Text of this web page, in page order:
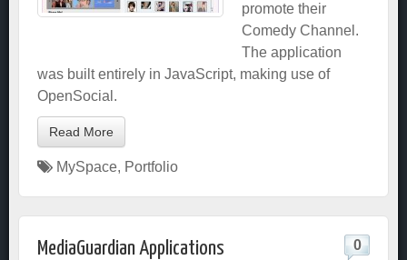
promote their
Comedy Channel.
The application
was built entirely in JavaScript, making use of
OpenSocial.
Read More
MySpace, Portfolio
MediaGuardian Applications 0